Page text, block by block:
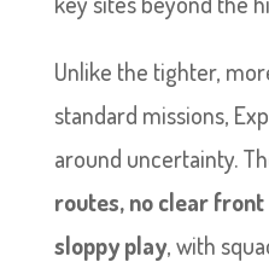
Unlike the tighter,
standard missions,
around uncertainty.
routes, no clear
sloppy play, with